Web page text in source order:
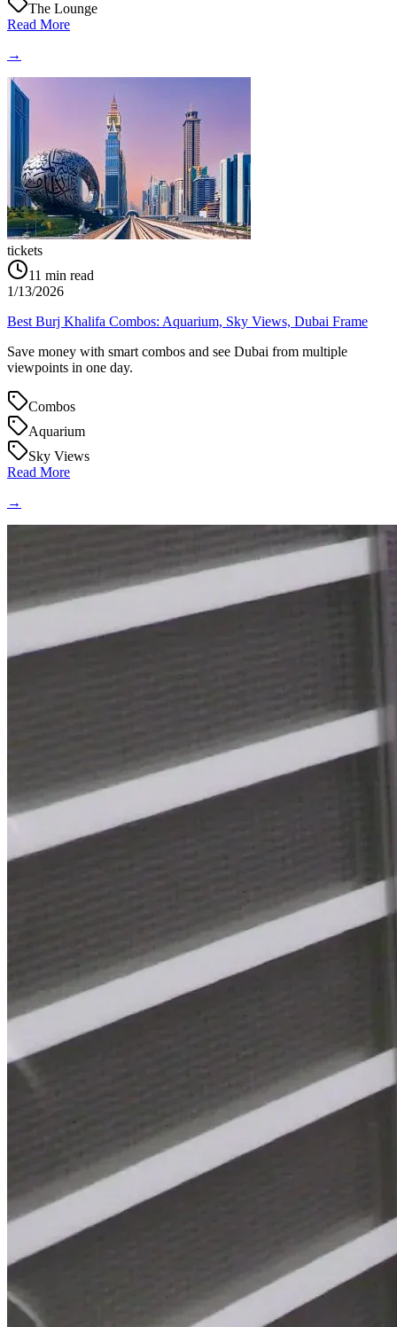
The Lounge
Read More
→
tickets
11 min read
1/13/2026
Best Burj Khalifa Combos: Aquarium, Sky Views, Dubai Frame
Save money with smart combos and see Dubai from multiple
viewpoints in one day.
Combos
Aquarium
Sky Views
Read More
→